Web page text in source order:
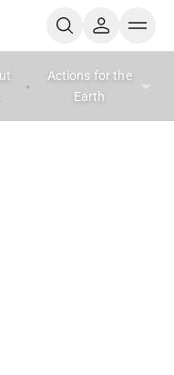
Actions for the
Earth